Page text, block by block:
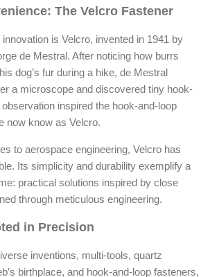
The Velcro Fastener
is Velcro, invented in 1941 by
de Mestral. After noticing how burrs
dog’s fur during a hike, de Mestral
a microscope and discovered tiny hook-
inspired the hook-and-loop
now know as Velcro.
to aerospace engineering, Velcro has
Its simplicity and durability exemplify a
practical solutions inspired by close
through meticulous engineering.
in Precision
inventions, multi-tools, quartz
birthplace, and hook-and-loop fasteners,